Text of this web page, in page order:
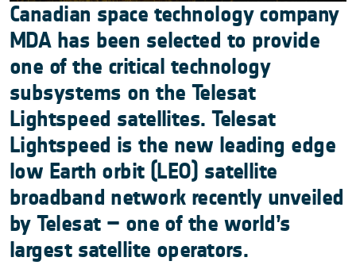
Canadian space technology company
MDA has been selected to provide
one of the critical technology
subsystems on the Telesat
Lightspeed satellites. Telesat
Lightspeed is the new leading edge
low Earth orbit (LEO) satellite
broadband network recently unveiled
by Telesat – one of the world’s
largest satellite operators.